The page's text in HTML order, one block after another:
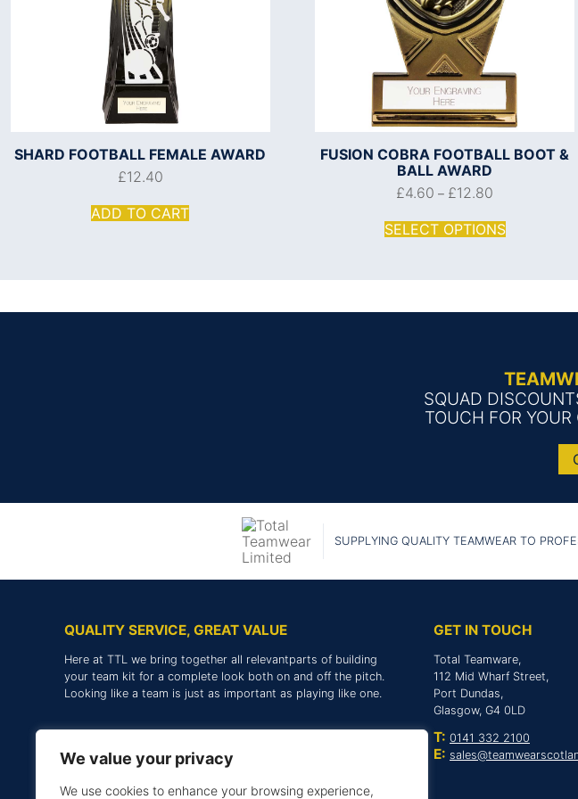
We value your privacy
We use cookies to enhance your browsing experience,
SHARD FOOTBALL FEMALE AWARD
£12.40
ADD TO CART
FUSION COBRA FOOTBALL BOOT &
BALL AWARD
£4.60 – £12.80
SELECT OPTIONS
SQUAD
TOUCH FOR
SUPPLYING QUALITY TEAMWEAR TO
QUALITY SERVICE, GREAT VALUE
Here at TTL we bring together all relevantparts of building
your team kit for a complete look both on and off the pitch.
Looking like a team is just as important as playing like one.
GET IN TOUCH
Total Teamware,
112 Mid Wharf Street,
Port Dundas,
Glasgow, G4 0LD
T: 0141 332 2100
E: